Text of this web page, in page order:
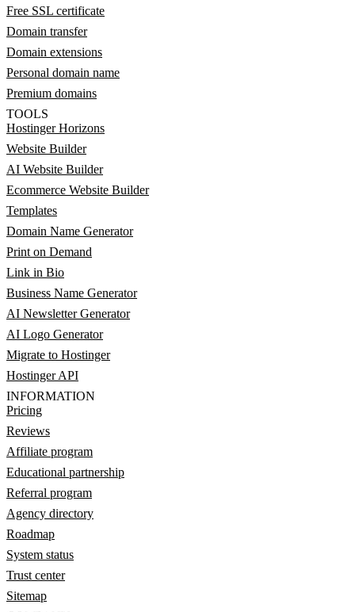
Free SSL certificate
Domain transfer
Domain extensions
Personal domain name
Premium domains
TOOLS
Hostinger Horizons
Website Builder
AI Website Builder
Ecommerce Website Builder
Templates
Domain Name Generator
Print on Demand
Link in Bio
Business Name Generator
AI Newsletter Generator
AI Logo Generator
Migrate to Hostinger
Hostinger API
INFORMATION
Pricing
Reviews
Affiliate program
Educational partnership
Referral program
Agency directory
Roadmap
System status
Trust center
Sitemap